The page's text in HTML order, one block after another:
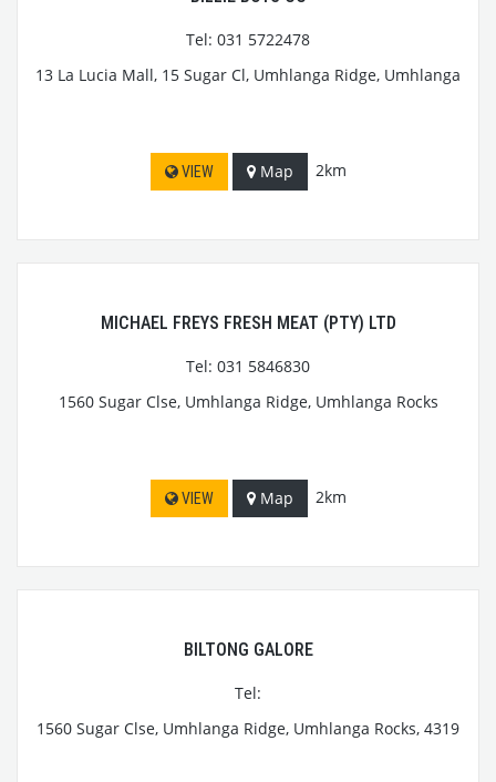
Tel: 031 5722478
13 La Lucia Mall, 15 Sugar Cl, Umhlanga Ridge, Umhlanga
VIEW Map 2km
MICHAEL FREYS FRESH MEAT (PTY) LTD
Tel: 031 5846830
1560 Sugar Clse, Umhlanga Ridge, Umhlanga Rocks
VIEW Map 2km
BILTONG GALORE
Tel:
1560 Sugar Clse, Umhlanga Ridge, Umhlanga Rocks, 4319